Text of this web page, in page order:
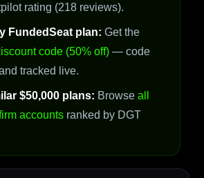
rating (218 reviews).
FundedSeat plan: Get the
code (50% off) — code
tracked live.
$50,000 plans: Browse all
accounts ranked by DGT